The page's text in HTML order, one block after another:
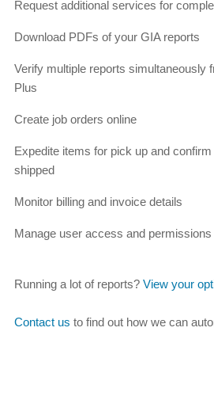
Request additional services for
Download PDFs of your GIA reports
Verify multiple reports simultaneously
Plus
Create job orders online
Expedite items for pick up and
shipped
Monitor billing and invoice details
Manage user access and permissions
Running a lot of reports? View your
Contact us to find out how we can